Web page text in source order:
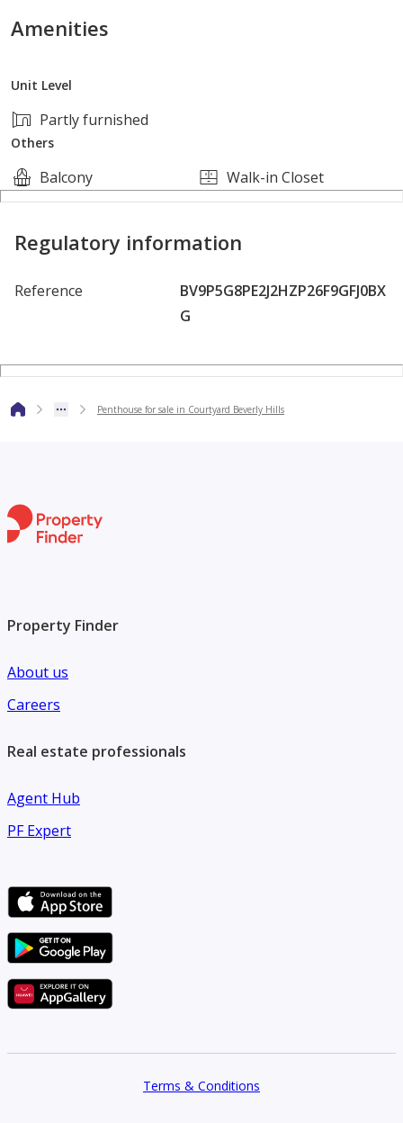
Amenities
Unit Level
Partly furnished
Others
Balcony Walk-in Closet
Regulatory information
Reference
BV9P5G8PE2J2HZP26F9GFJ0BX
G
Penthouse for sale in Courtyard Beverly Hills
Property Finder
About us
Careers
Real estate professionals
Agent Hub
PF Expert
Terms & Conditions